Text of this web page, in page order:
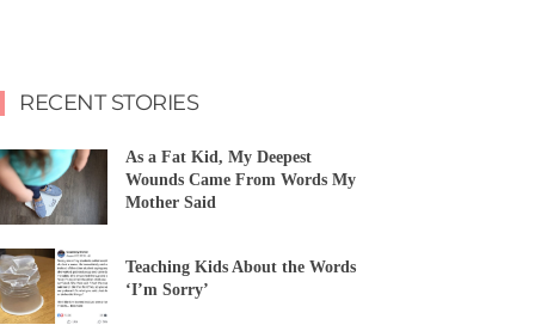
RECENT STORIES
As a Fat Kid, My Deepest
Wounds Came From Words My
Mother Said
Teaching Kids About the Words
‘I’m Sorry’